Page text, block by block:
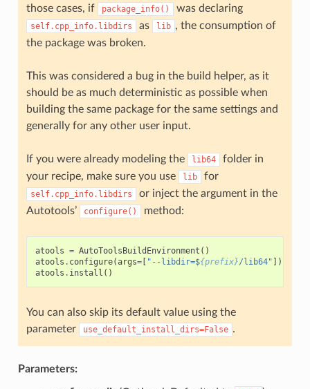
those cases, if package_info() was declaring
self.cpp_info.libdirs as lib , the consumption of
the package was broken.
This was considered a bug in the build helper, as it
should be as much deterministic as possible when
building the same package for the same settings and
generally for any other user input.
If you were already modeling the lib64
folder in
your recipe, make sure you use
lib for
self.cpp_info.libdirs
or inject the argument in the
Autotools’
configure() method:
atools = AutoToolsBuildEnvironment ()
atools . configure(args=[ "--libdir=${prefix}/lib64" ])
atools . install ()
You can also skip its default value using the
parameter
use_default_install_dirs=False .
Parameters: